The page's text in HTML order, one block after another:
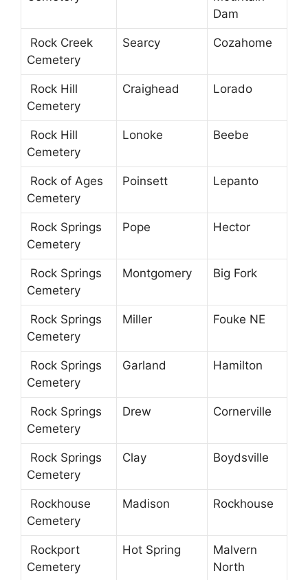
Dam
Rock Creek
Cemetery
Searcy Cozahome
Rock Hill
Cemetery
Craighead Lorado
Rock Hill
Cemetery
Lonoke Beebe
Rock of Ages
Cemetery
Poinsett Lepanto
Rock Springs
Cemetery
Pope Hector
Rock Springs
Cemetery
Montgomery Big Fork
Rock Springs
Cemetery
Miller Fouke NE
Rock Springs
Cemetery
Garland Hamilton
Rock Springs
Cemetery
Drew Cornerville
Rock Springs
Cemetery
Clay Boydsville
Rockhouse
Cemetery
Madison Rockhouse
Rockport
Cemetery
Hot Spring
Malvern
North